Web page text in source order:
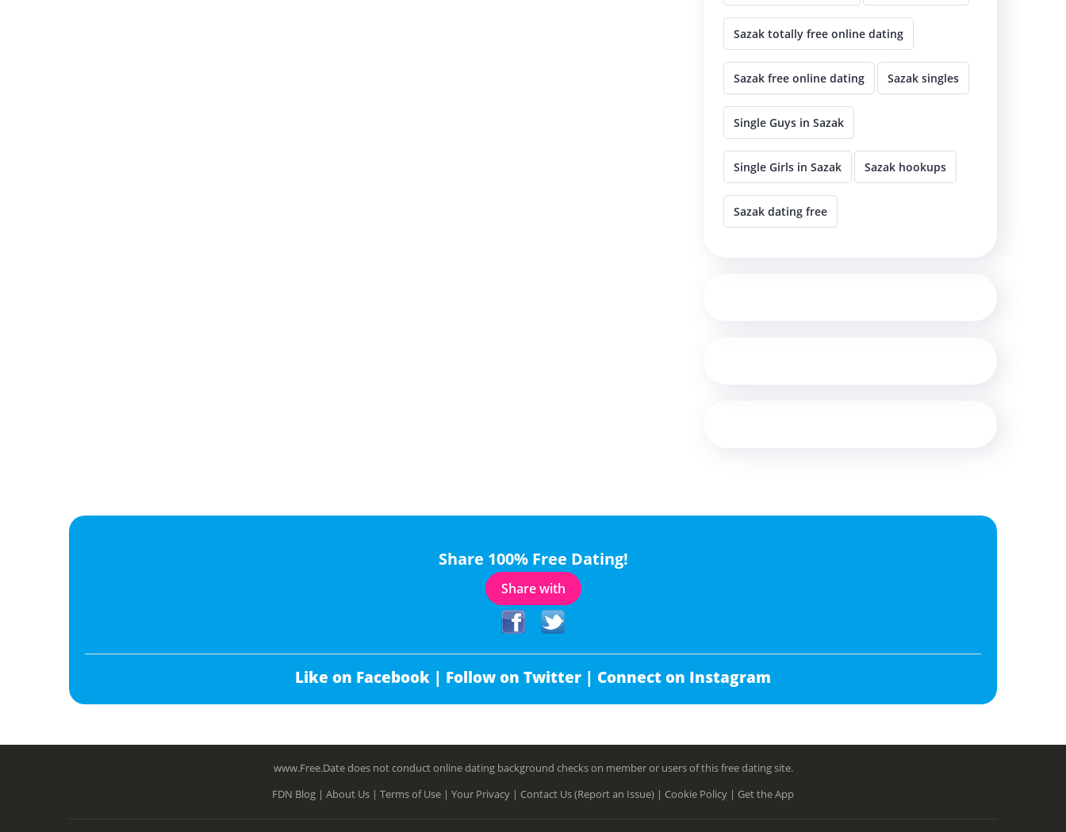
Sazak totally free online dating
Sazak free online dating Sazak singles
Single Guys in Sazak
Single Girls in Sazak Sazak hookups
Sazak dating free
Share 100% Free Dating!
Share with
Like on Facebook | Follow on Twitter | Connect on Instagram
www.Free.Date does not conduct online dating background checks on member or users of this free dating site.
FDN Blog | About Us | Terms of Use | Your Privacy | Contact Us (Report an Issue) | Cookie Policy | Get the App